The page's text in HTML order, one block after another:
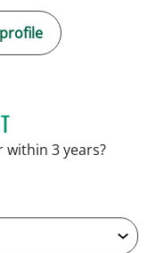
JENNIFER C TEETERS, PA
3 years?